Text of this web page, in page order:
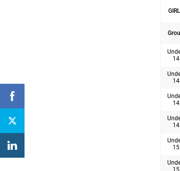
14
14
14
14
15
15